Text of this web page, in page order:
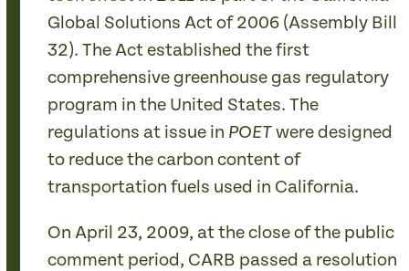
Global Solutions Act of 2006 (Assembly Bill
32). The Act established the first
comprehensive greenhouse gas regulatory
program in the United States. The
regulations at issue in POETwere designed
to reduce the carbon content of
transportation fuels used in California.
On April 23, 2009, at the close of the public
comment period, CARB passed a resolution